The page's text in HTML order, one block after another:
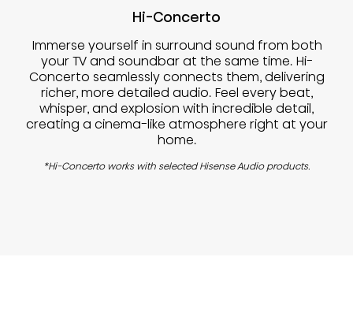
Hi-Concerto
Immerse yourself in surround sound from both
your TV and soundbar at the same time. Hi-
Concerto seamlessly connects them, delivering
richer, more detailed audio. Feel every beat,
whisper, and explosion with incredible detail,
creating a cinema-like atmosphere right at your
home.
*Hi-Concerto works with selected Hisense Audio products.